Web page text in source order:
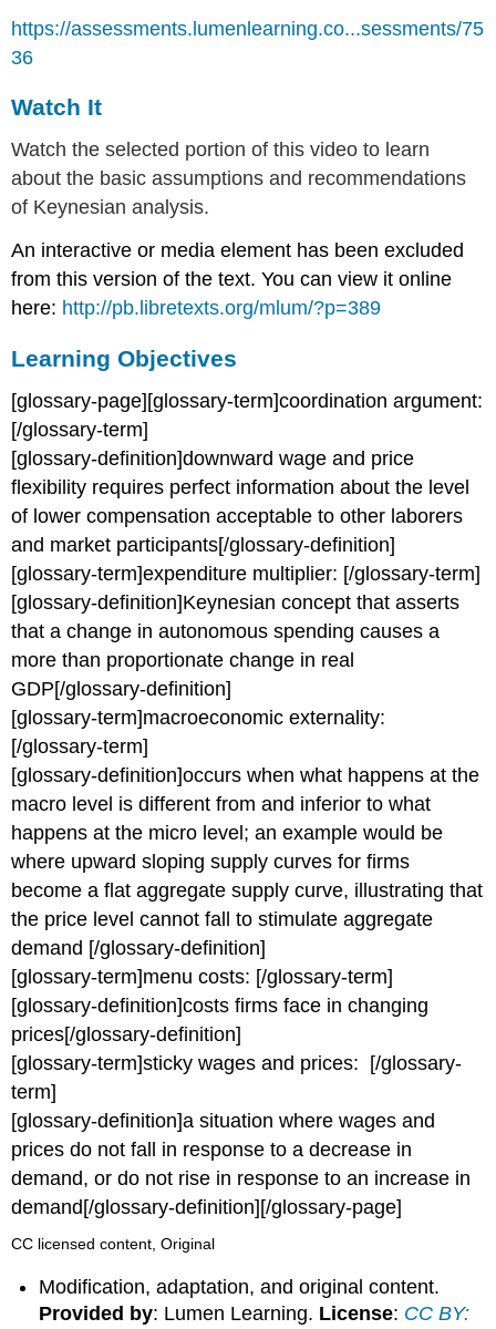
https://assessments.lumenlearning.co...sessments/75
36
Watch It
Watch the selected portion of this video to learn
about the basic assumptions and recommendations
of Keynesian analysis.
An interactive or media element has been excluded
from this version of the text. You can view it online
here: http://pb.libretexts.org/mlum/?p=389
Learning Objectives
[glossary-page][glossary-term]coordination argument:
[/glossary-term]
[glossary-definition]downward wage and price
flexibility requires perfect information about the level
of lower compensation acceptable to other laborers
and market participants[/glossary-definition]
[glossary-term]expenditure multiplier: [/glossary-term]
[glossary-definition]Keynesian concept that asserts
that a change in autonomous spending causes a
more than proportionate change in real
GDP[/glossary-definition]
[glossary-term]macroeconomic externality:
[/glossary-term]
[glossary-definition]occurs when what happens at the
macro level is different from and inferior to what
happens at the micro level; an example would be
where upward sloping supply curves for firms
become a flat aggregate supply curve, illustrating that
the price level cannot fall to stimulate aggregate
demand [/glossary-definition]
[glossary-term]menu costs: [/glossary-term]
[glossary-definition]costs firms face in changing
prices[/glossary-definition]
[glossary-term]sticky wages and prices: [/glossary-
term]
[glossary-definition]a situation where wages and
prices do not fall in response to a decrease in
demand, or do not rise in response to an increase in
demand[/glossary-definition][/glossary-page]
CC licensed content, Original
Modification, adaptation, and original content.
Provided by: Lumen Learning. License: CC BY: